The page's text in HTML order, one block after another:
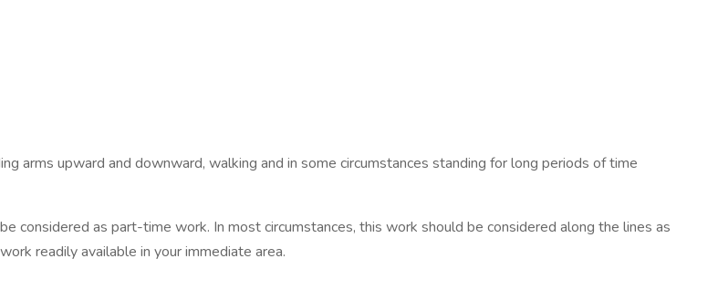
arms upward and downward, walking and in some circumstances standing for long periods of time
considered as part-time work. In most circumstances, this work should be considered along the lines as
readily available in your immediate area.